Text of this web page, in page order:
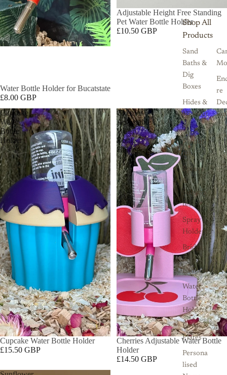
Shop All
Products
Sand
Baths &
Dig
Boxes
Hides &
Hideout
s
Platfor
ms
Sprays
&
Substra
tes
Spray
Holders
Bridges
&
Ladders
Water
Bottle
Holders
Bowls &
Plates
Persona
lised
re
Water Bottle Holder for Bucatstate
£8.00 GBP
Adjustable Height Free Standing
Pet Water Bottle Holder
£10.50 GBP
Cupcake
Water
Bottle
Holder
Cupcake Water Bottle Holder
£15.50 GBP
Cherries
Adjustable
Water
Bottle
Holder
Cherries Adjustable Water Bottle
Holder
£14.50 GBP